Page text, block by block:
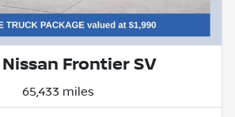
Nissan Frontier SV
65,433 miles